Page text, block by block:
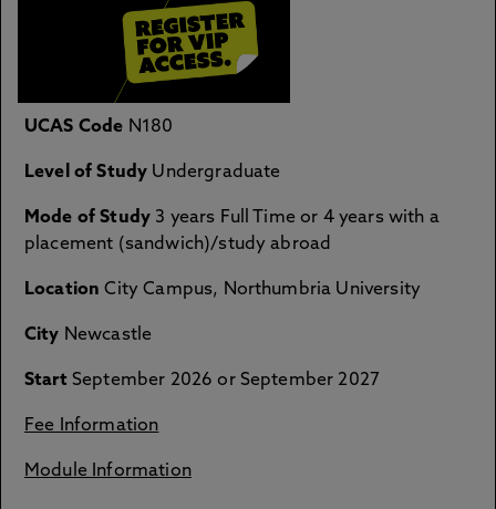
UCAS Code N180
Level of Study Undergraduate
Mode of Study 3 years Full Time or 4 years with a
placement (sandwich)/study abroad
Location City Campus, Northumbria University
City Newcastle
Start September 2026 or September 2027
Fee Information
Module Information